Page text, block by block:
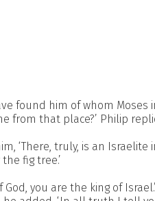
found him of whom
from that place?’ Philip
‘There, truly, is an
fig tree.’
you are the king of